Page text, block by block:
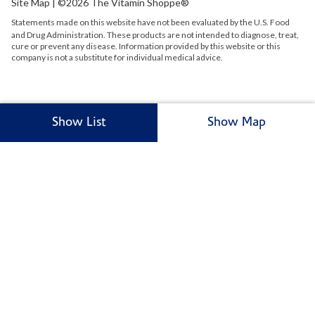
Show List Show Map
Site Map | ©2026 The Vitamin Shoppe®
Statements made on this website have not been evaluated by theU.S. Food
and Drug Administration. These products are not intended to diagnose, treat,
cure or prevent any disease. Information provided by this website or this
company is not a substitute for individual medical advice.